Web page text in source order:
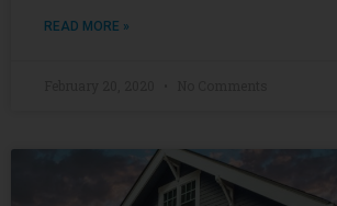
READ MORE »